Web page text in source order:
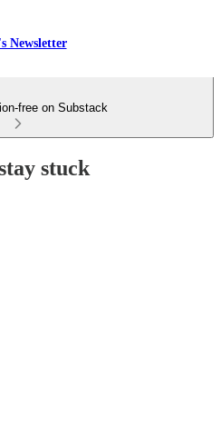
Newsletter
free on Substack
stuck